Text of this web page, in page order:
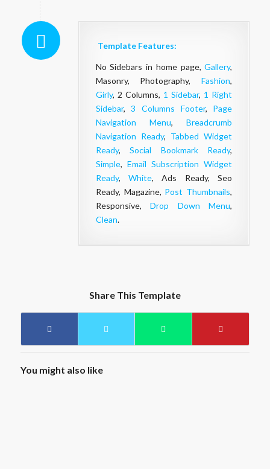
Template Features:
No Sidebars in home page,Gallery,
Masonry, Photography,Fashion,
Girly, 2 Columns, 1 Sidebar, 1 Right
Sidebar,3 Columns Footer, Page
Navigation Menu,Breadcrumb
Navigation Ready, Tabbed Widget
Ready,Social Bookmark Ready,
Simple, Email Subscription Widget
Ready,White, Ads Ready, Seo
Ready, Magazine, Post Thumbnails,
Responsive,Drop Down Menu,
Clean.
Share This Template
You might also like